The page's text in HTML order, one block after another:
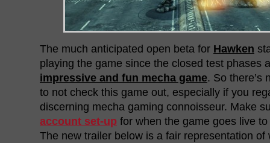
The much anticipated open beta for Hawken
playing the game since the closed test phases
impressive and fun mecha game. So there’s
to not check this game out, especially if you
discerning mecha gaming connoisseur. Make
account set-up for when the game goes live
The new trailer below is a fair representation of